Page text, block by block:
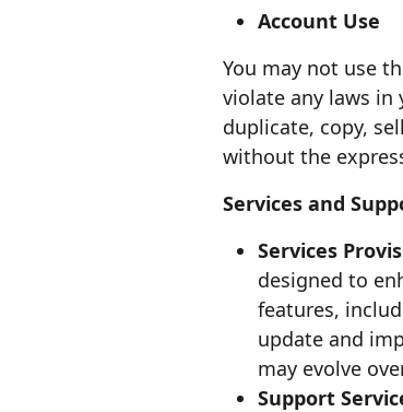
Account Use
You may not use
violate any laws
duplicate, copy,
without the
Services and
Services
designed to
features,
update and
may evolve
Support